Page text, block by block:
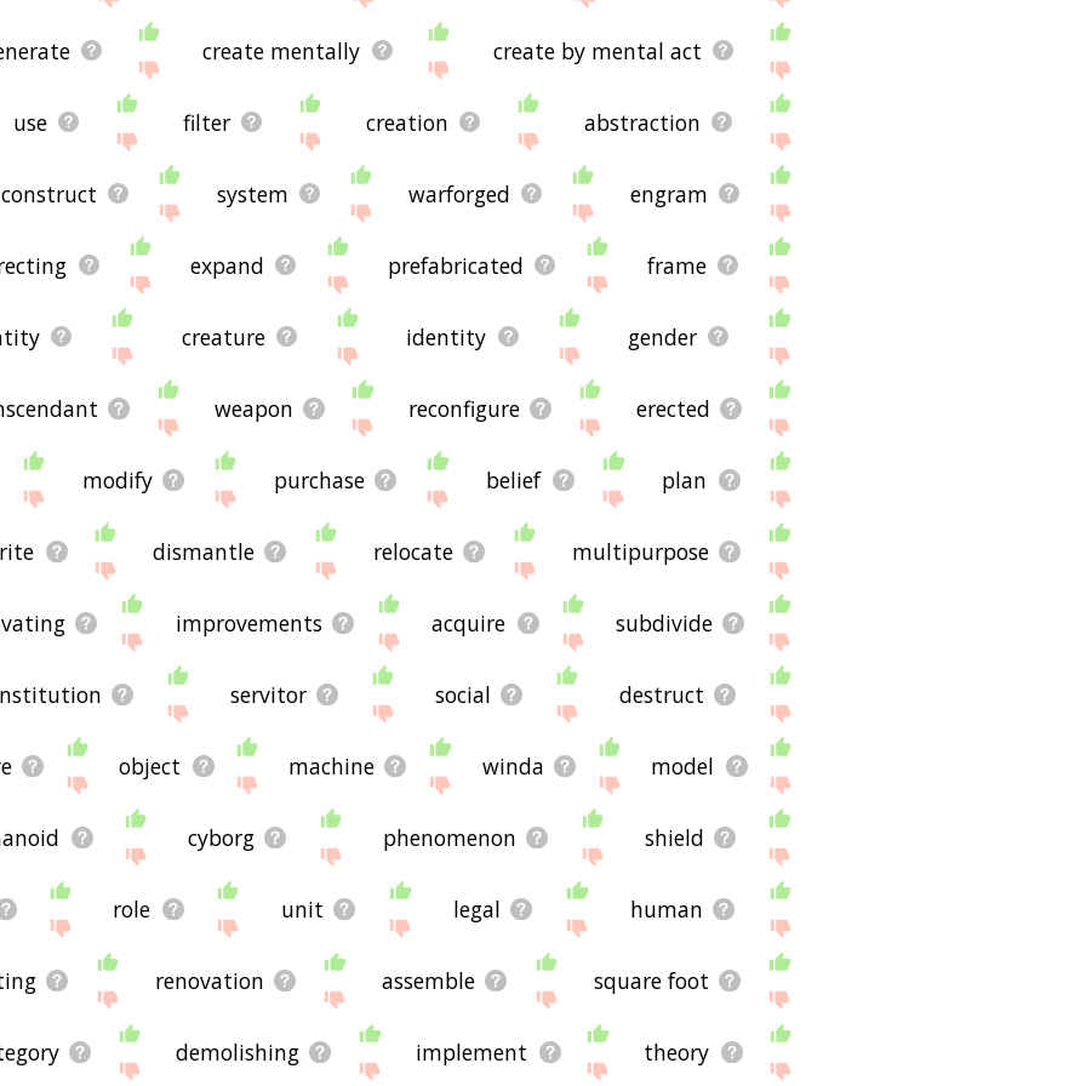
create mentally create by mental act
use filter creation abstraction
construct system warforged engram
expand prefabricated frame
creature identity gender
weapon reconfigure erected
modify purchase belief plan
dismantle relocate multipurpose
improvements acquire subdivide
servitor social destruct
object machine winda model
cyborg phenomenon shield
role unit legal human
renovation assemble square foot
demolishing implement theory